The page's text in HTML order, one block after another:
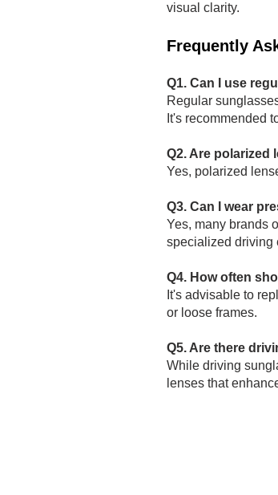
visual clarity.
Frequently
Q1. Can I use
Regular
It's recommended
Q2. Are polarized
Yes, polarized
Q3. Can I wear
Yes, many brands
specialized driving
Q4. How often
It's advisable to
or loose frames.
Q5. Are there
While driving
lenses that